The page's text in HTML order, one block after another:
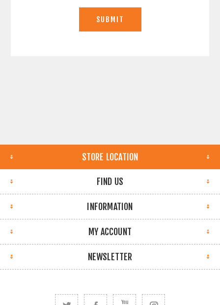
STORE LOCATION
FIND US
INFORMATION
MY ACCOUNT
NEWSLETTER